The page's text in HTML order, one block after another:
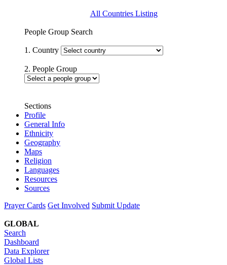
All Countries Listing
People Group Search
1. Country
2. People Group
Sections
Profile
General Info
Ethnicity
Geography
Maps
Religion
Languages
Resources
Sources
Prayer Cards Get Involved Submit Update
GLOBAL
Search
Dashboard
Data Explorer
Global Lists